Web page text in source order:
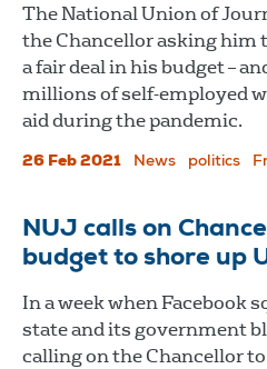
The National Union of
the Chancellor asking him
a fair deal in his budget –
millions of self-employed
aid during the pandemic.
26 Feb 2021 News politics
NUJ calls on
budget to shore up
In a week when Facebook
state and its government
calling on the Chancellor